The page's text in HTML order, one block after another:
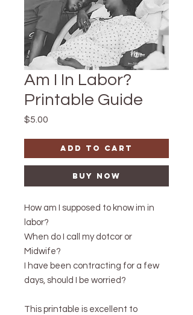
Am I In Labor?
Printable Guide
$5.00
Add to Cart
Buy Now
How am I supposed to know im in
labor?
When do I call my dotcor or
Midwife?
I have been contracting for a few
days, should I be worried?
This printable is excellent to